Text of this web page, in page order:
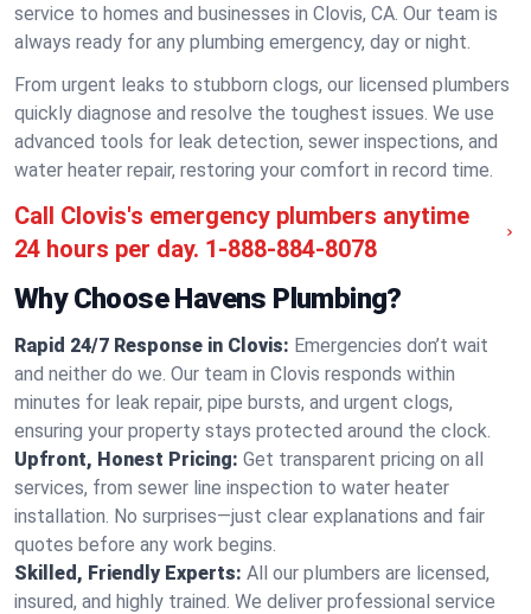
service to homes and businesses in Clovis, CA. Our team is
always ready for any plumbing emergency, day or night.
From urgent leaks to stubborn clogs, our licensed plumbers
quickly diagnose and resolve the toughest issues. We use
advanced tools for leak detection, sewer inspections, and
water heater repair, restoring your comfort in record time.
Call Clovis's emergency plumbers anytime
24 hours per day. 1-888-884-8078
Why Choose Havens Plumbing?
Rapid 24/7 Response in Clovis: Emergencies don’t wait
and neither do we. Our team in Clovis responds within
minutes for leak repair, pipe bursts, and urgent clogs,
ensuring your property stays protected around the clock.
Upfront, Honest Pricing: Get transparent pricing on all
services, from sewer line inspection to water heater
installation. No surprises—just clear explanations and fair
quotes before any work begins.
Skilled, Friendly Experts: All our plumbers are licensed,
insured, and highly trained. We deliver professional service